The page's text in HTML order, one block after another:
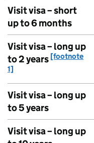
Visit visa – short
up to 6 months
Visit visa – long up
to 2 years [footnote
1]
Visit visa – long up
to 5 years
Visit visa – long up